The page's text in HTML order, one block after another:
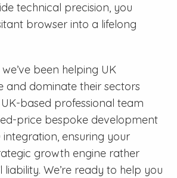
technical precision, you
browser into a lifelong
been helping UK
and dominate their sectors
based professional team
price bespoke development
integration, ensuring your
growth engine rather
We’re ready to help you